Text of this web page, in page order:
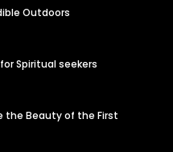
Outdoors
Spiritual seekers
the Beauty of the First